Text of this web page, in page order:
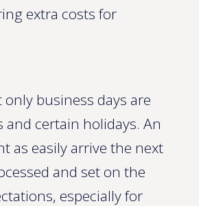
extra costs for
business days are
and certain holidays. An
as easily arrive the next
and set on the
especially for